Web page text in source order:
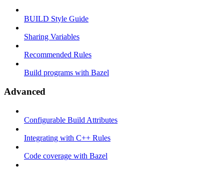
BUILD Style Guide
Sharing Variables
Recommended Rules
Build programs with Bazel
Advanced
Configurable Build Attributes
Integrating with C++ Rules
Code coverage with Bazel